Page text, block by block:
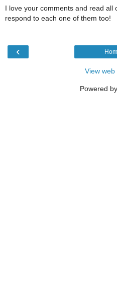
I love your comments and read all
respond to each one of them too!
‹
View web
Powered by